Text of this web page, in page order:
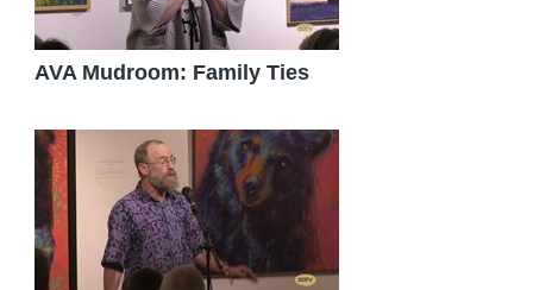
AVA Mudroom: Family Ties